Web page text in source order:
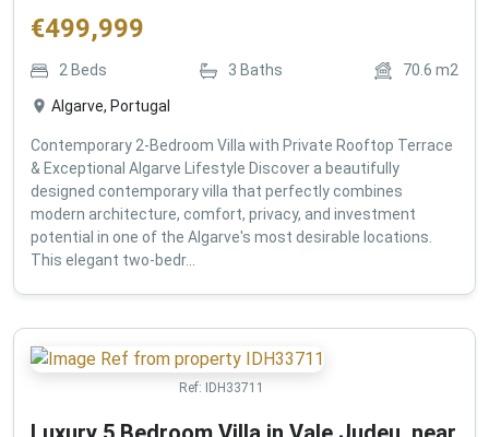
€499,999
2 Beds 3 Baths 70.6 m2
Algarve, Portugal
Contemporary 2-Bedroom Villa with Private Rooftop Terrace
& Exceptional Algarve Lifestyle Discover a beautifully
designed contemporary villa that perfectly combines
modern architecture, comfort, privacy, and investment
potential in one of the Algarve's most desirable locations.
This elegant two-bedr...
Ref: IDH33711